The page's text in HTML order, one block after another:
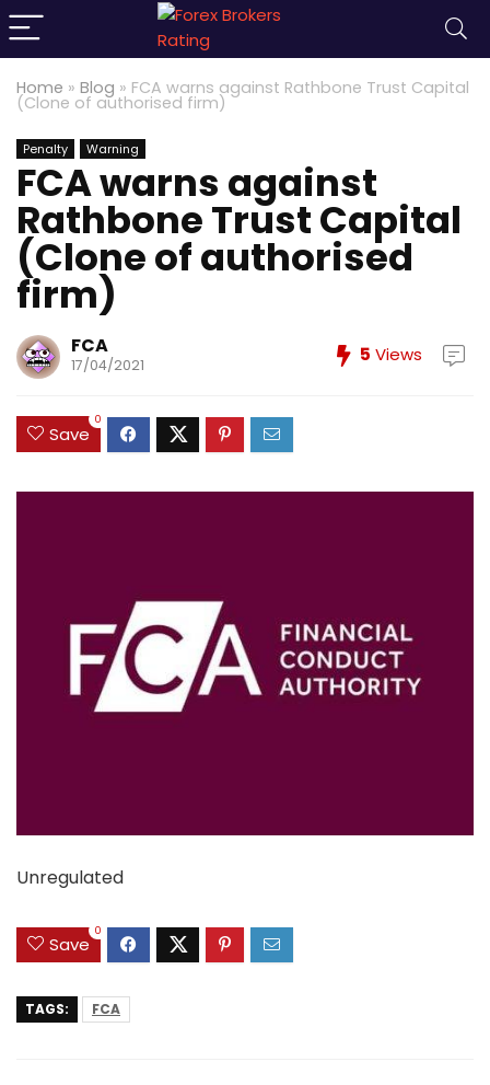
Home » Blog » FCA warns against Rathbone Trust Capital
(Clone of authorised firm)
Penalty Warning
FCA warns against
Rathbone Trust Capital
(Clone of authorised
firm)
FCA
17/04/2021 5 Views
Save
0
Unregulated
Save
0
TAGS: FCA